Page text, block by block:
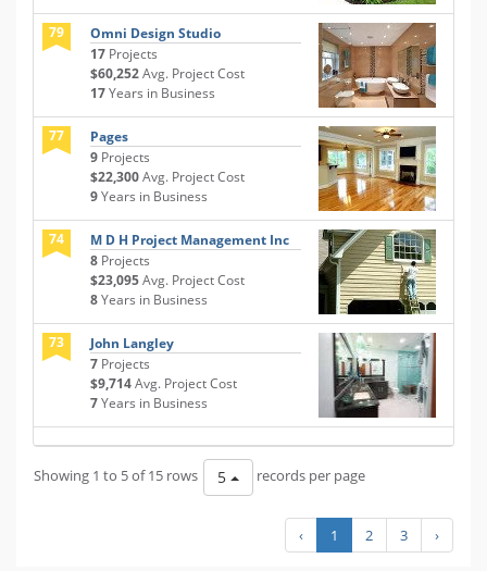
79
Omni Design Studio
17 Projects
$60,252Avg. Project Cost
17Years in Business
77
Pages
9 Projects
$22,300Avg. Project Cost
9Years in Business
74
M D H Project Management Inc
8 Projects
$23,095Avg. Project Cost
8Years in Business
73
John Langley
7 Projects
$9,714Avg. Project Cost
7Years in Business
Showing 1 to 5 of 15 rows 5 records per page
‹ 1 2 3 ›